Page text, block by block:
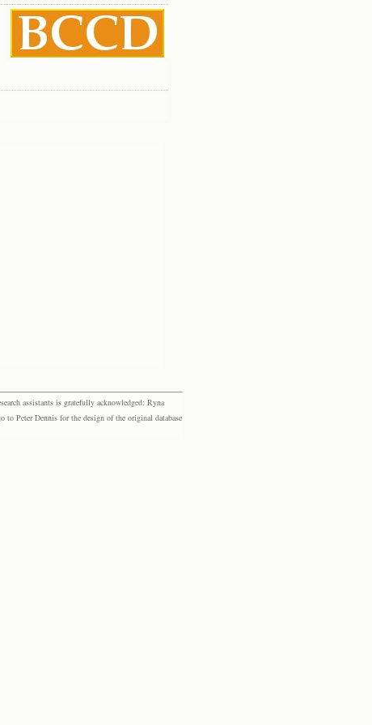
assistants is gratefully acknowledged: Ryna
Peter Dennis for the design of the original database